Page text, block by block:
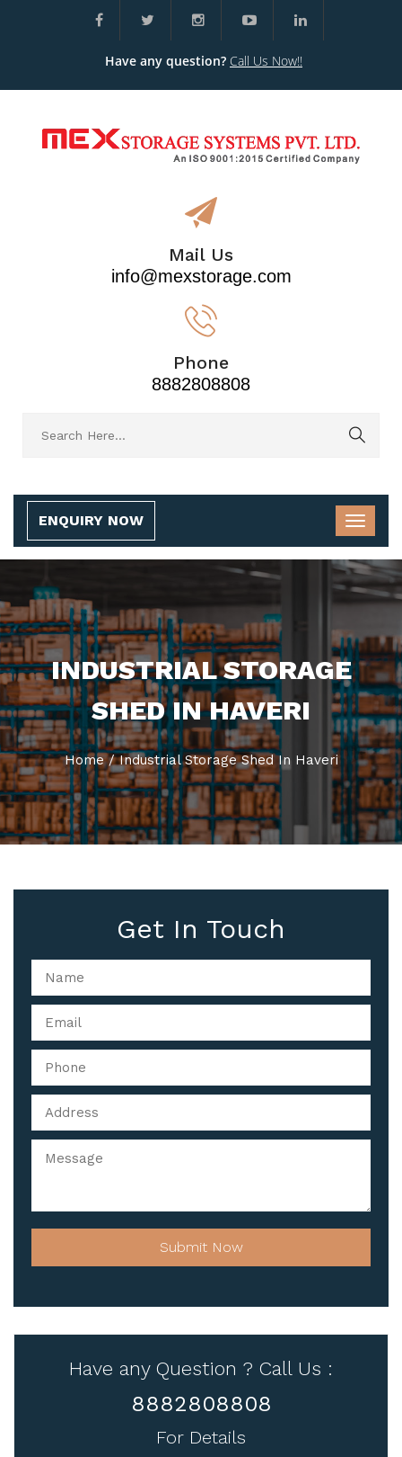
Have any question? Call Us Now!!
Mail Us
info@mexstorage.com
Phone
8882808808
ENQUIRY NOW
INDUSTRIAL STORAGE
SHED IN HAVERI
Home / Industrial Storage Shed In Haveri
Get In Touch
Submit Now
Have any Question ? Call Us :
8882808808
For Details